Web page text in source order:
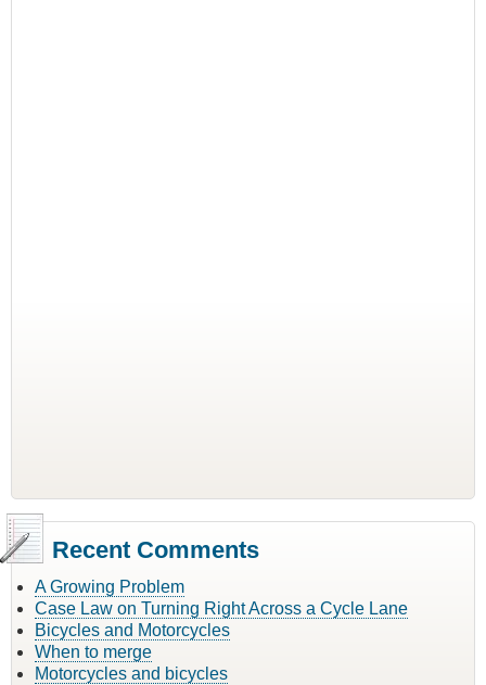
Recent Comments
A Growing Problem
Case Law on Turning Right Across a Cycle Lane
Bicycles and Motorcycles
When to merge
Motorcycles and bicycles